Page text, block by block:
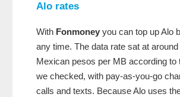
Alo rates
With Fonmoney you can top up Alo
any time. The data rate sat at around
Mexican pesos per MB according to
we checked, with pay-as-you-go
calls and texts. Because Alo uses